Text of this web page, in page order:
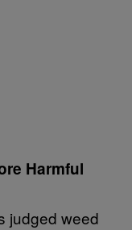
Harmful
judged weed